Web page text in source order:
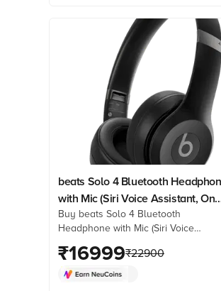
beats Solo 4 Bluetooth
with Mic (Siri Voice Assistant, On
Ear, Matt Black)
Buy beats Solo 4 Bluetooth
Headphone with Mic (Siri Voice
best prices from Croma. Check
product details, reviews & more. Shop
₹16999₹22900